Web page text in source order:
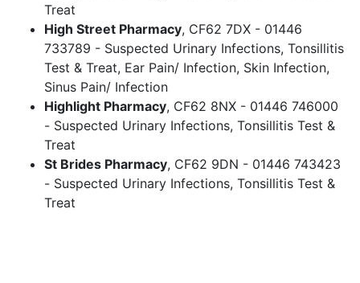
Treat
High Street Pharmacy, CF62 7DX - 01446
733789 - Suspected Urinary Infections, Tonsillitis
Test & Treat, Ear Pain/ Infection, Skin Infection,
Sinus Pain/ Infection
Highlight Pharmacy, CF62 8NX - 01446 746000
- Suspected Urinary Infections, Tonsillitis Test &
Treat
St Brides Pharmacy, CF62 9DN - 01446 743423
- Suspected Urinary Infections, Tonsillitis Test &
Treat